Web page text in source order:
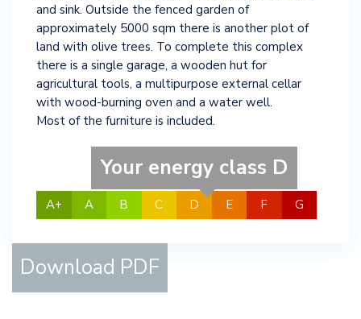
and sink. Outside the fenced garden of
approximately 5000 sqm there is another plot of
land with olive trees. To complete this complex
there is a single garage, a wooden hut for
agricultural tools, a multipurpose external cellar
with wood-burning oven and a water well.
Most of the furniture is included.
A+ A B C
Your energy class D
D E F G
Download PDF